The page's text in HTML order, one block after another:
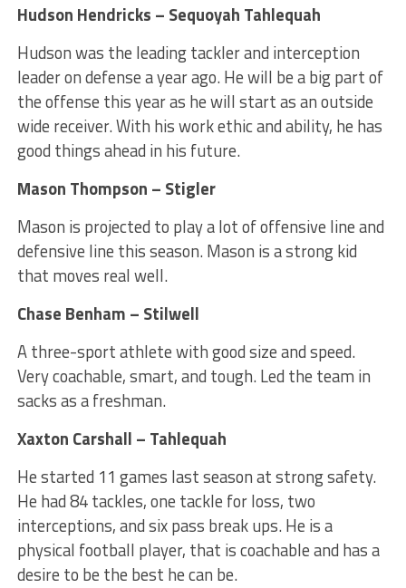
Hudson Hendricks – Sequoyah Tahlequah
Hudson was the leading tackler and interception
leader on defense a year ago. He will be a big part of
the offense this year as he will start as an outside
wide receiver. With his work ethic and ability, he has
good things ahead in his future.
Mason Thompson – Stigler
Mason is projected to play a lot of offensive line and
defensive line this season. Mason is a strong kid
that moves real well.
Chase Benham – Stilwell
A three-sport athlete with good size and speed.
Very coachable, smart, and tough. Led the team in
sacks as a freshman.
Xaxton Carshall – Tahlequah
He started 11 games last season at strong safety.
He had 84 tackles, one tackle for loss, two
interceptions, and six pass break ups. He is a
physical football player, that is coachable and has a
desire to be the best he can be.